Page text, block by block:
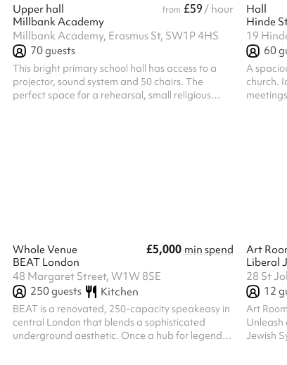
Upper hall from £59 / hour
Millbank Academy
Millbank Academy, Erasmus St, SW1P 4HS
70guests
This bright primary school hall has access to a
projector, sound system and 50 chairs. The
perfect space for a rehearsal, small religious
Hall
19
60
A
church.
Whole Venue £5,000 min spend
BEAT London
48 Margaret Street, W1W 8SE
250guests Kitchen
BEAT is a renovated, 250-capacity speakeasy in
central London that blends a sophisticated
underground aesthetic. Once a hub for legends
Art
Liberal
28 St
12
Art
Unleash
Jewish